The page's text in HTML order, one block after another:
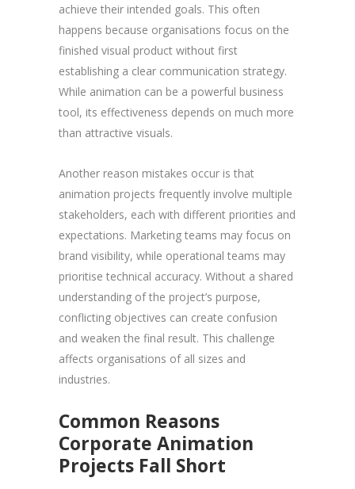
achieve their intended goals. This often
happens because organisations focus on the
finished visual product without first
establishing a clear communication strategy.
While animation can be a powerful business
tool, its effectiveness depends on much more
than attractive visuals.
Another reason mistakes occur is that
animation projects frequently involve multiple
stakeholders, each with different priorities and
expectations. Marketing teams may focus on
brand visibility, while operational teams may
prioritise technical accuracy. Without a shared
understanding of the project’s purpose,
conflicting objectives can create confusion
and weaken the final result. This challenge
affects organisations of all sizes and
industries.
Common Reasons
Corporate Animation
Projects Fall Short